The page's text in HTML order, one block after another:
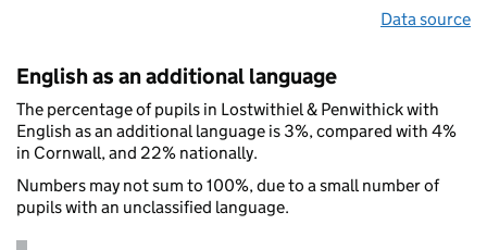
Data source
English as an additional language
The percentage of pupils in Lostwithiel & Penwithick with
English as an additional language is 3%, compared with 4%
in Cornwall, and 22% nationally.
Numbers may not sum to 100%, due to a small number of
pupils with an unclassified language.